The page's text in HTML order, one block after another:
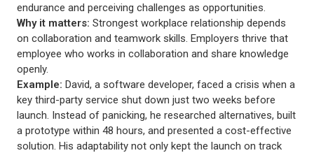
endurance and perceiving challenges as opportunities.
Why it matters: Strongest workplace relationship depends
on collaboration and teamwork skills. Employers thrive that
employee who works in collaboration and share knowledge
openly.
Example: David, a software developer, faced a crisis when a
key third-party service shut down just two weeks before
launch. Instead of panicking, he researched alternatives, built
a prototype within 48 hours, and presented a cost-effective
solution. His adaptability not only kept the launch on track